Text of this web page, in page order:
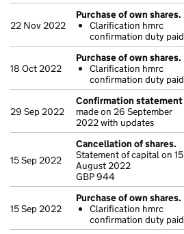
22 Nov 2022
Purchase of own shares.
Clarification hmrc
confirmation duty paid
18 Oct 2022
Purchase of own shares.
Clarification hmrc
confirmation duty paid
29 Sep 2022
Confirmation statement
made on 26 September
2022 with updates
15 Sep 2022
Cancellation of shares.
Statement of capital on 15
August 2022
GBP 944
15 Sep 2022
Purchase of own shares.
Clarification hmrc
confirmation duty paid